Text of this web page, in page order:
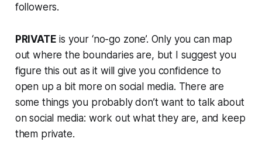
followers.
PRIVATE is your ‘no-go zone’. Only you can map
out where the boundaries are, but I suggest you
figure this out as it will give you confidence to
open up a bit more on social media. There are
some things you probably don’t want to talk about
on social media: work out what they are, and keep
them private.